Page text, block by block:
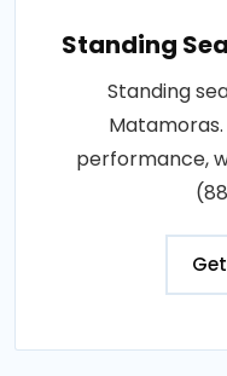
Standing
Standing
performance,